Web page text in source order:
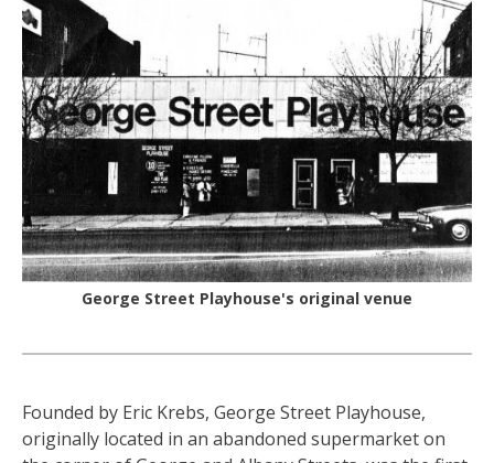
George Street Playhouse's original venue
Founded by Eric Krebs, George Street Playhouse,
originally located in an abandoned supermarket on